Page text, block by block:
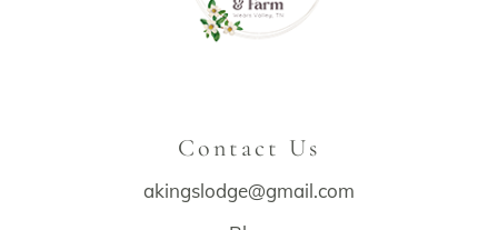
Contact Us
akingslodge@gmail.com